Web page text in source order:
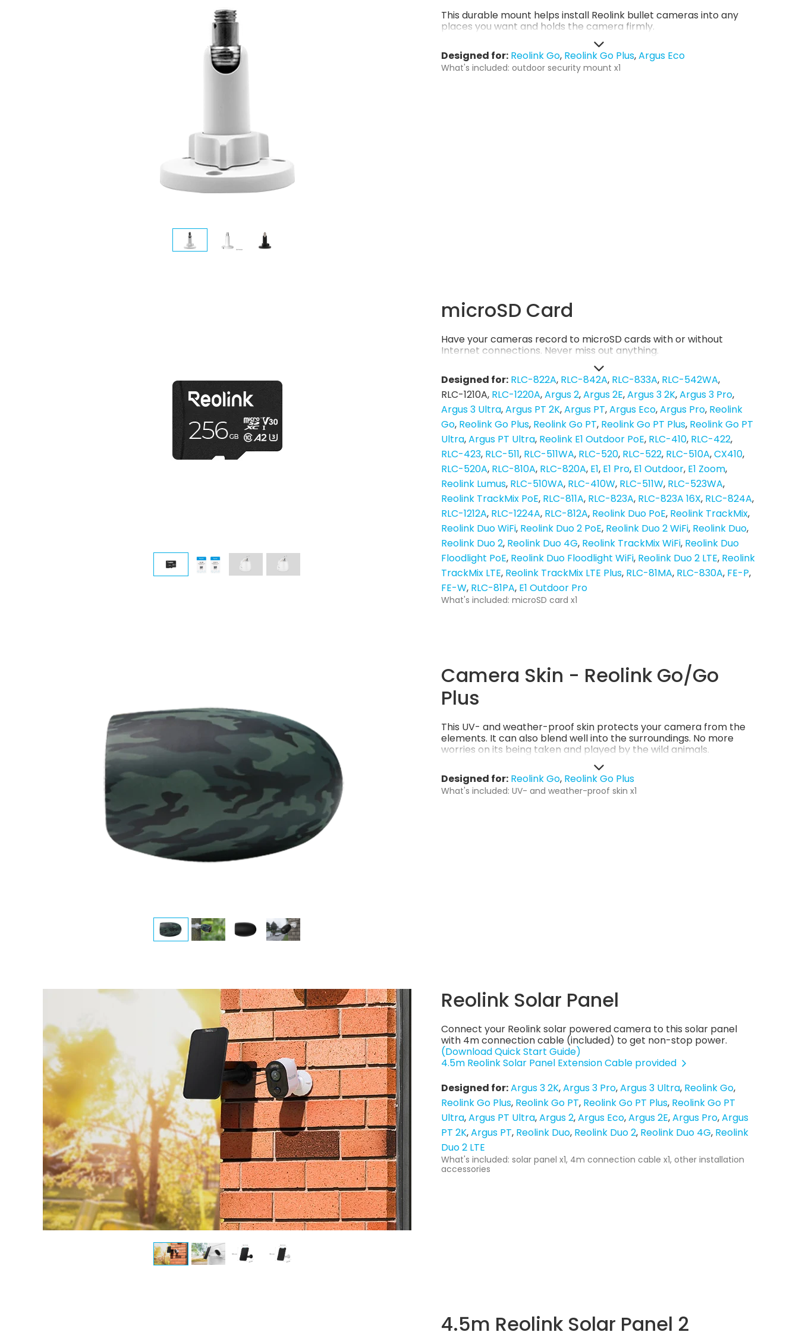
This durable mount helps install Reolink bullet cameras into any
places you want and holds the camera firmly.
Designed for: Reolink Go Reolink Go Plus Argus Eco
What's included: outdoor security mount x1
microSD Card
Have your cameras record to microSD cards with or without
Internet connections. Never miss out anything.
Designed for: RLC-822A RLC-842A RLC-833A RLC-542WA
RLC-1210A RLC-1220A Argus 2 Argus 2E Argus 3 2K Argus 3 Pro
Argus 3 Ultra Argus PT 2K Argus PT Argus Eco Argus Pro Reolink
Go Reolink Go Plus Reolink Go PT Reolink Go PT Plus Reolink Go PT
Ultra Argus PT Ultra Reolink E1 Outdoor PoE RLC-410 RLC-422
RLC-423 RLC-511 RLC-511WA RLC-520 RLC-522 RLC-510A CX410
RLC-520A RLC-810A RLC-820A E1 E1 Pro E1 Outdoor E1 Zoom
Reolink Lumus RLC-510WA RLC-410W RLC-511W RLC-523WA
Reolink TrackMix PoE RLC-811A RLC-823A RLC-823A 16X RLC-824A
RLC-1212A RLC-1224A RLC-812A Reolink Duo PoE Reolink TrackMix
Reolink Duo WiFi Reolink Duo 2 PoE Reolink Duo 2 WiFi Reolink Duo
Reolink Duo 2 Reolink Duo 4G Reolink TrackMix WiFi Reolink Duo
Floodlight PoE Reolink Duo Floodlight WiFi Reolink Duo 2 LTE Reolink
TrackMix LTE Reolink TrackMix LTE Plus RLC-81MA RLC-830A FE-P
FE-W RLC-81PA E1 Outdoor Pro
What's included: microSD card x1
Camera Skin - Reolink Go/Go
Plus
This UV- and weather-proof skin protects your camera from the
elements. It can also blend well into the surroundings. No more
worries on its being taken and played by the wild animals.
Designed for: Reolink Go Reolink Go Plus
What's included: UV- and weather-proof skin x1
Reolink Solar Panel
Connect your Reolink solar powered camera to this solar panel
with 4m connection cable (included) to get non-stop power.
(Download Quick Start Guide)
4.5m Reolink Solar Panel Extension Cable provided
Designed for:Argus 3 2K Argus 3 Pro Argus 3 Ultra Reolink Go
Reolink Go Plus Reolink Go PT Reolink Go PT Plus Reolink Go PT
Ultra Argus PT Ultra Argus 2 Argus Eco Argus 2E Argus Pro Argus
PT 2K Argus PT Reolink Duo Reolink Duo 2 Reolink Duo 4G Reolink
Duo 2 LTE
What's included: solar panel x1, 4m connection cable x1, other installation
accessories
4.5m Reolink Solar Panel 2